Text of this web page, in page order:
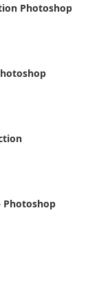
Photoshop
Photoshop